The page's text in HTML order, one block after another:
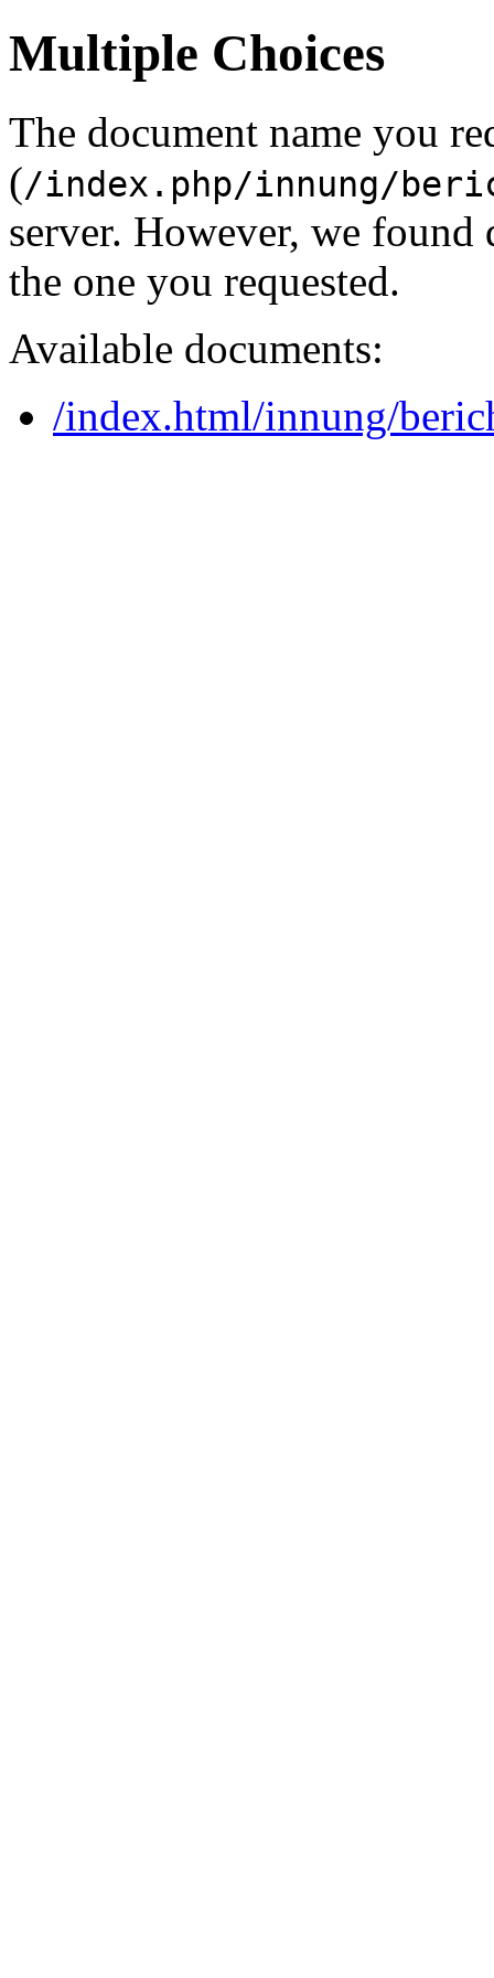
Multiple Choices
The document name you
(/index.php/innung/
server. However, we
the one you requested.
Available documents:
/index.html/innung/